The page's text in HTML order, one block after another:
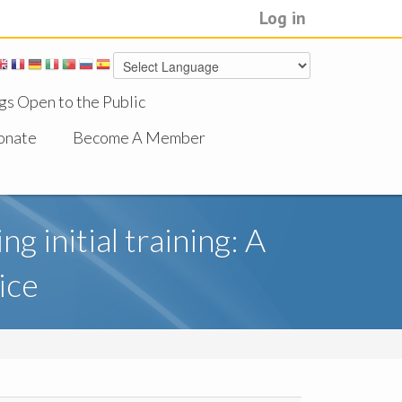
Log in
Open to the Public
Become A Member
initial training: A